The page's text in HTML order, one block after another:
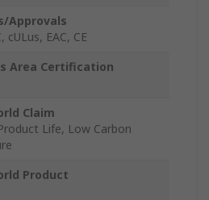
Approvals
cULus, EAC, CE
Area Certification
Claim
Life, Low Carbon
Product